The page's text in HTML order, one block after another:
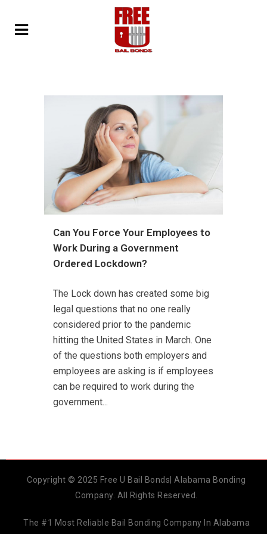
Can You Force Your Employees to
Work During a Government
Ordered Lockdown?
The Lock down has created some big
legal questions that no one really
considered prior to the pandemic
hitting the United States in March. One
of the questions both employers and
employees are asking is if employees
can be required to work during the
government...
Copyright © 2025 Free U Bail Bonds| Alabama Bonding
Company. All Rights Reserved.
The #1 Most Reliable Bail Bonding Company In Alabama